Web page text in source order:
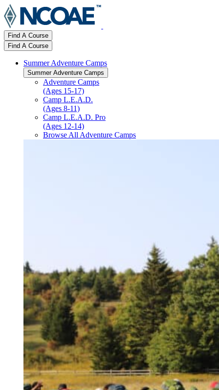
Find A Course
Find A Course
Summer Adventure Camps
Summer Adventure Camps
Adventure Camps
(Ages 15-17)
Camp L.E.A.D.
(Ages 8-11)
Camp L.E.A.D. Pro
(Ages 12-14)
Browse All Adventure Camps